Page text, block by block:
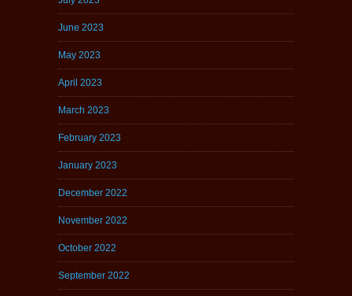
June 2023
May 2023
April 2023
March 2023
February 2023
January 2023
December 2022
November 2022
October 2022
September 2022